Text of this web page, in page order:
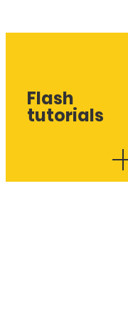
Flash
tutorials